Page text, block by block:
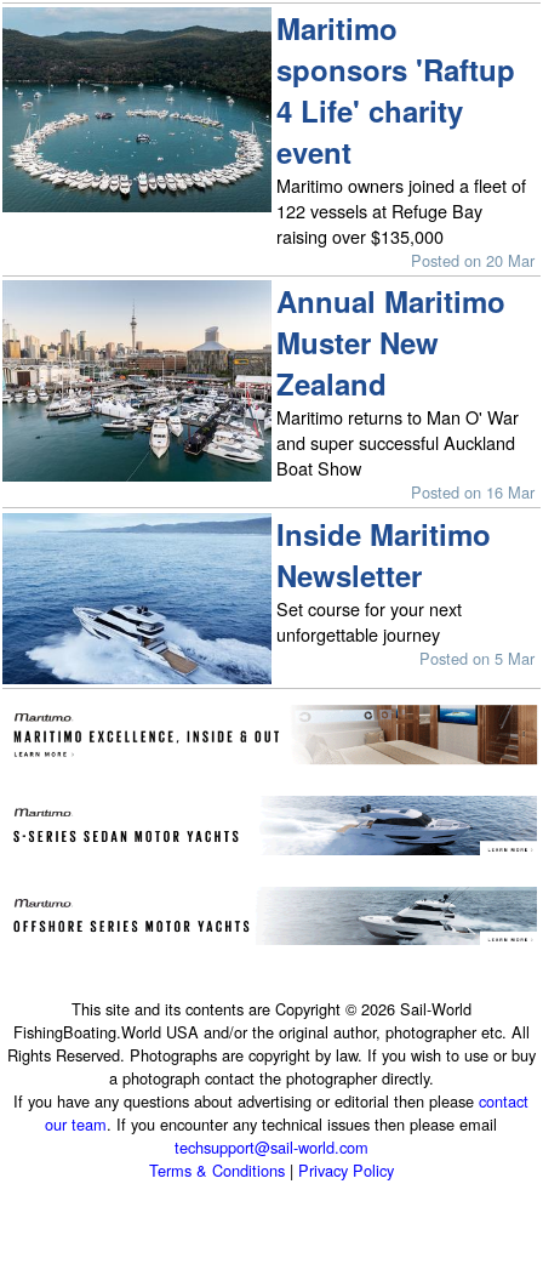
Maritimo
sponsors 'Raftup
4 Life' charity
event
Maritimo owners joined a fleet of
122 vessels at Refuge Bay
raising over $135,000
Posted on 20 Mar
Annual Maritimo
Muster New
Zealand
Maritimo returns to Man O' War
and super successful Auckland
Boat Show
Posted on 16 Mar
Inside Maritimo
Newsletter
Set course for your next
unforgettable journey
Posted on 5 Mar
This site and its contents are Copyright © 2026 Sail-World
FishingBoating.World USA and/or the original author, photographer etc. All
Rights Reserved. Photographs are copyright by law. If you wish to use or buy
a photograph contact the photographer directly.
If you have any questions about advertising or editorial then pleasecontact
our team. If you encounter any technical issues then please email
techsupport@sail-world.com
Terms & Conditions| Privacy Policy